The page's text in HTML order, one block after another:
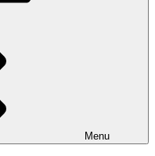
Menu